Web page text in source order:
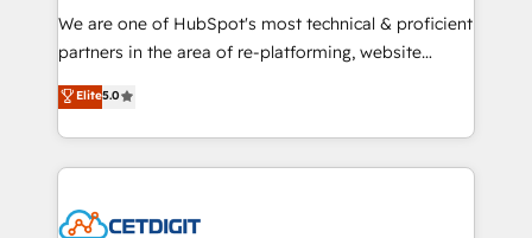
rooted in RevOps principles, integrates analysis,
training, planning, and qualification. Leveraging
inbound marketing tactics, we focus on
understanding, nurturing, and converting leads.
competitive market.
We are one of HubSpot's most technical & proficient
partners in the area of re-platforming, website
design & development. We specialize in multi-hub
implementations for mid-market & enterprise
companies. We are woman-owned, powered by
coffee, and we ❤️ dogs. We produce award-winning
Impact Award 🏆2022 Technical Expertise Impact
Elite5.0